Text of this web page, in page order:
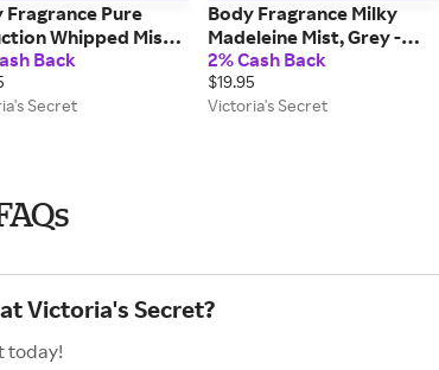
Fragrance Pure
Whipped Mist,
Women's
- Victoria's
Beauty
Back
Secret
Body Fragrance Milky
Madeleine Mist, Grey -
Women's Fragrances -
Victoria's Secret Beauty
2% Cash Back
$19.95
Victoria's Secret
Victoria's Secret?
today!